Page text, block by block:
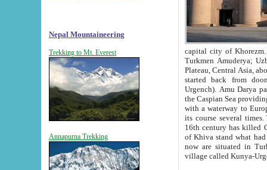
Nepal Mountaineering
Trekking to Mt. Everest
Annapurna Trekking
capital city of Khorezm. Historians tell, it was
Turkmen Amuderya; Uzbek Amudaryo; Tajik Dar'yoi Amu - large river originating in
Plateau, Central Asia, about 2495 km (about 1550 mi) in length) had
started back from doomed former capital city
Urgench). Amu Darya passed
the Caspian Sea providing
with a waterway to
its course several
16th century has killed Gurgangi. 150 km (about 93 mi) northwest
of Khiva stand what had remained of the ancient capital. The
now are situated in Turkmenistan, in
village called Kunya-